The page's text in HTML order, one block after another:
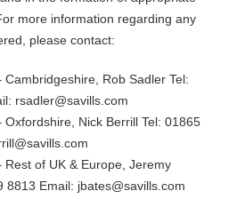
more information regarding any
please contact:
Cambridgeshire, Rob Sadler Tel:
rsadler@savills.com
Oxfordshire, Nick Berrill Tel: 01865
Rest of UK & Europe, Jeremy
8813 Email: jbates@savills.com